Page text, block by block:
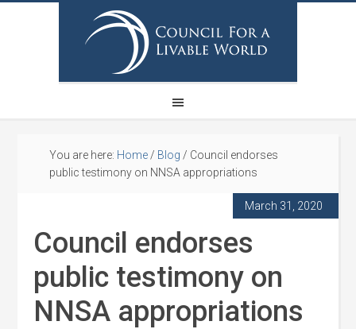
You are here: Home / Blog / Council endorses
public testimony on NNSA appropriations
March 31, 2020
Council endorses
public testimony on
NNSA appropriations